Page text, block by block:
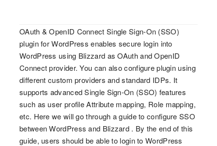
OAuth & OpenID Connect Single Sign-On (SSO)
plugin for WordPress enables secure login into
WordPress using Blizzard as OAuth and OpenID
Connect provider. You can also configure plugin using
different custom providers and standard IDPs. It
supports advanced Single Sign-On (SSO) features
such as user profile Attribute mapping, Role mapping,
etc. Here we will go through a guide to configure SSO
between WordPress and Blizzard . By the end of this
guide, users should be able to login to WordPress